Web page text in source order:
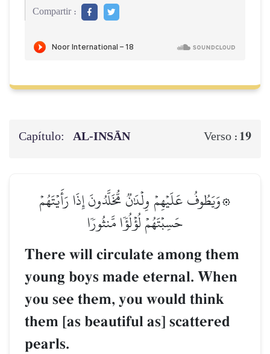
Compartir :
Capítulo: AL‑INSĀN Verso : 19
۞وَيَطُوفُ عَلَيۡهِمۡ وِلۡدَٰنٞ مُّخَلَّدُونَ إِذَا رَأَيۡتَهُمۡ
حَسِبۡتَهُمۡ لُؤۡلُؤٗا مَّنثُورٗا
There will circulate among them
young boys made eternal. When
you see them, you would think
them [as beautiful as] scattered
pearls.